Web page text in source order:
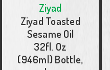
Ziyad
Ziyad Toasted
Sesame Oil
32fl. Oz
(946ml) Bottle,